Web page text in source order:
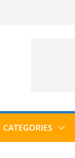
CATEGORIES